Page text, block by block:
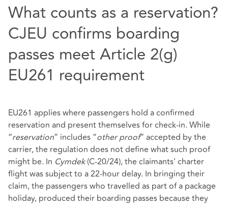
What counts as a reservation?
CJEU confirms boarding
passes meet Article 2(g)
EU261 requirement
EU261 applies where passengers hold a confirmed
reservation and present themselves for check‑in. While
“reservation” includes “other proof” accepted by the
carrier, the regulation does not define what such proof
might be. In Cymdek(C-20/24), the claimants' charter
flight was subject to a 22‑hour delay. In bringing their
claim, the passengers who travelled as part of a package
holiday, produced their boarding passes because they